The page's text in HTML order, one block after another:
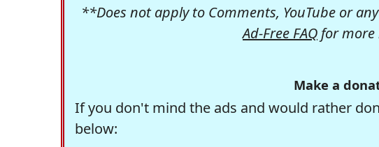
**Does not apply to Comments, YouTube or
Ad-Free FAQ for
Make a
If you don't mind the ads and would rather
below: